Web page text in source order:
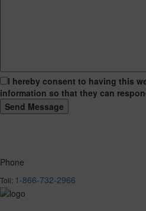
I hereby consent to having this
information so that they can
Phone
Toll: 1-866-732-2966